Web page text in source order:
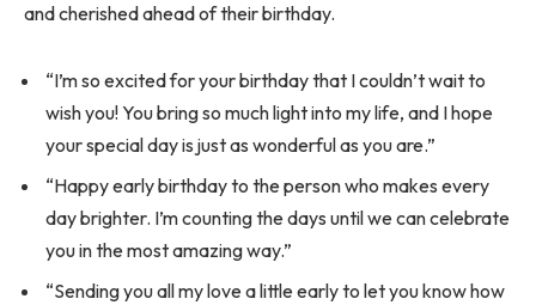
and cherished ahead of their birthday.
“I’m so excited for your birthday that I couldn’t wait to
wish you! You bring so much light into my life, and I hope
your special day is just as wonderful as you are.”
“Happy early birthday to the person who makes every
day brighter. I’m counting the days until we can celebrate
you in the most amazing way.”
“Sending you all my love a little early to let you know how